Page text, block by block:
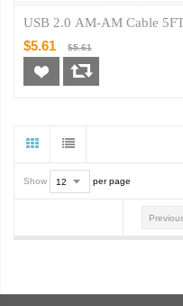
USB 2.0 AM-AM Cable
$5.61 $5.61
Show per page